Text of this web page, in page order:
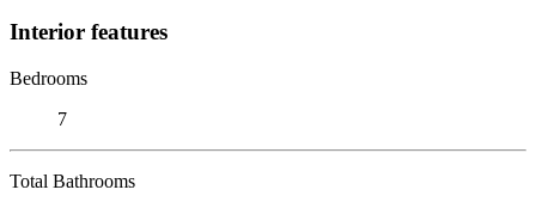
Interior features
Bedrooms
7
Total Bathrooms